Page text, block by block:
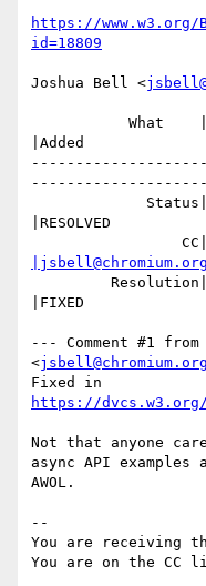
https://www.w3.org/
id=18809
Joshua Bell <
|Added
|RESOLVED
|jsbell@chromium.org
|FIXED
--- Comment #1
<jsbell@chromium.org
https://dvcs.w3.org/
Not that anyone
async API
AWOL.
--
You are receiving